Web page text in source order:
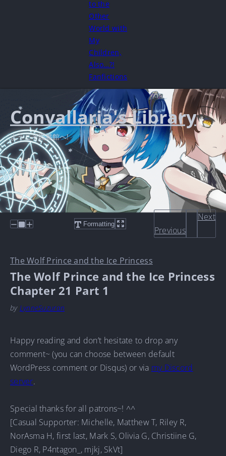
to the
Other
World with
My
Children,
Also…?!
Fanfictions
Convallaria's Library
ようこそ図書館へ!
Formatting
Previous
Next
The Wolf Prince and the Ice Princess
The Wolf Prince and the Ice Princess
Chapter 21 Part 1
by LynneSuzuran
Happy reading and don’t hesitate to drop any
comment~ (you can choose between default
WordPress comment or Disqus) or via my Discord
server.
Special thanks for all patrons~! ^^
[Casual Supporter: Michelle, Matthew T, Riley R,
NorAsma H, first last, Mark S, Olivia G, Christiine G,
Diego R, P4ntagon_, mjkj, SkVt]